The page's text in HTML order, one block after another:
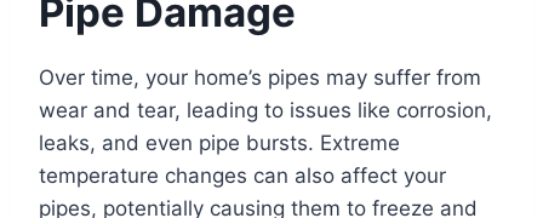
Pipe Damage
Over time, your home’s pipes may suffer from
wear and tear, leading to issues like corrosion,
leaks, and even pipe bursts. Extreme
temperature changes can also affect your
pipes, potentially causing them to freeze and